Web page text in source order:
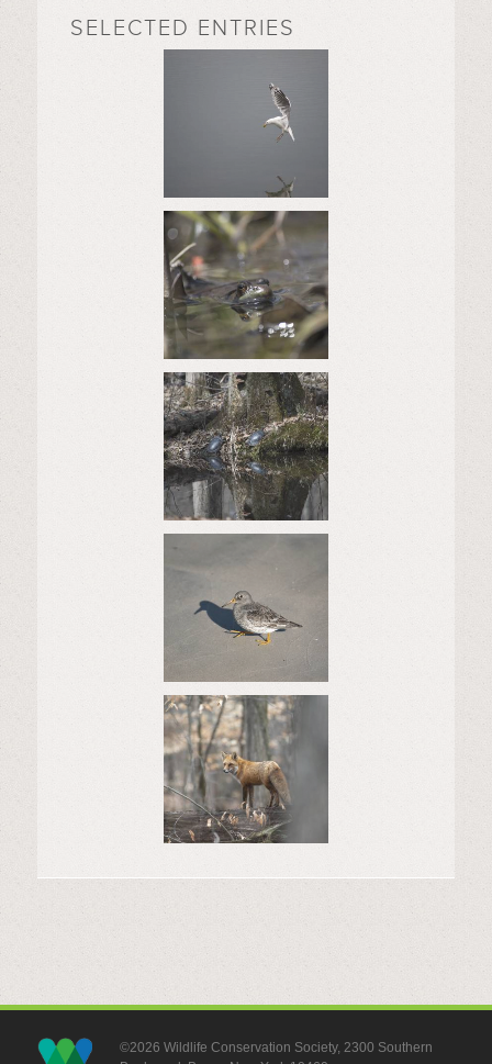
SELECTED ENTRIES
©2026 Wildlife Conservation Society, 2300 Southern